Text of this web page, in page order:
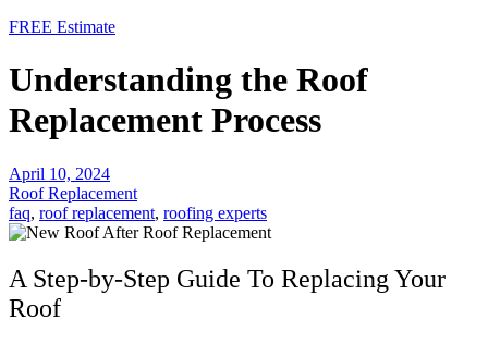
FREE Estimate
Understanding the Roof
Replacement Process
April 10, 2024
Roof Replacement
faq, roof replacement, roofing experts
A Step-by-Step Guide To Replacing Your
Roof